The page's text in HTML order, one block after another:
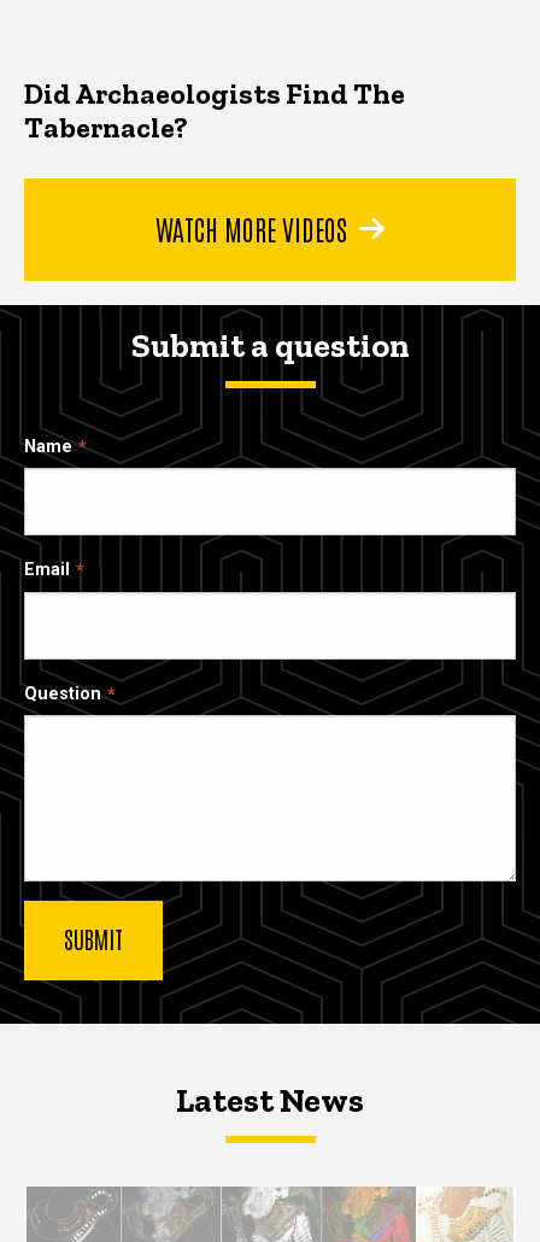
Did Archaeologists Find The
Tabernacle?
WATCH MORE VIDEOS
Submit a question
Name
Email
Question
Latest NewsLatest News
Latest News